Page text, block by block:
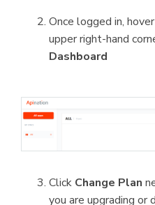
Once logged in,
upper right-hand
Dashboard
Click Change Plan
you are upgrading or